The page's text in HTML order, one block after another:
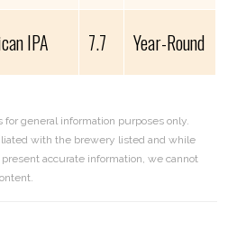
IPA 7.7 Year-Round
for general information purposes only.
with the brewery listed and while
accurate information, we cannot